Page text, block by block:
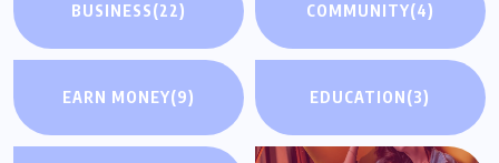
BUSINESS(22) COMMUNITY(4)
EARN MONEY(9) EDUCATION (3)